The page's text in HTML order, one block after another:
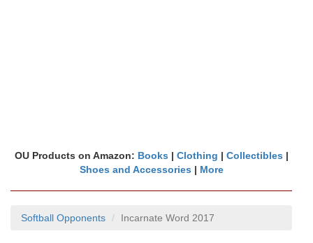
OU Products on Amazon: Books | Clothing | Collectibles |
Shoes and Accessories | More
Softball Opponents Incarnate Word 2017